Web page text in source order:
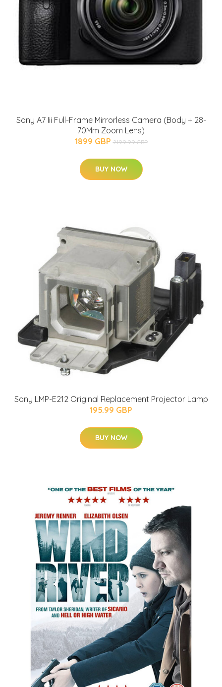
Sony A7 Iii Full-Frame Mirrorless Camera (Body + 28-
70Mm Zoom Lens)
1899 GBP 2199.99 GBP
BUY NOW
Sony LMP-E212 Original Replacement Projector Lamp
195.99 GBP
BUY NOW